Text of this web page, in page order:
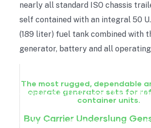
nearly all standard ISO chassis
self contained with an integral 50
(189 liter) fuel tank combined with
generator, battery and all
An underslung genset is placed
chassis of a truck. From this
container of electricity
The most rugged, dependable
operate generator sets for
container units.
Buy Carrier Underslung